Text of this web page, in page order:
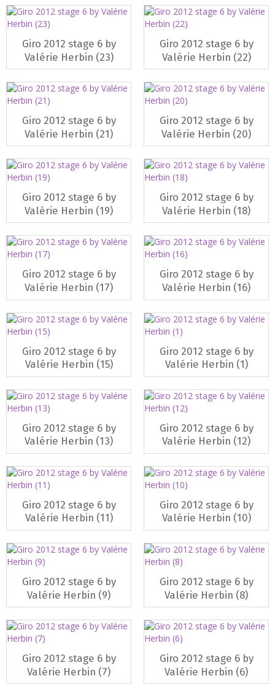
Giro 2012 stage 6 by
Valérie Herbin (23)
Giro 2012 stage 6 by
Valérie Herbin (22)
Giro 2012 stage 6 by
Valérie Herbin (21)
Giro 2012 stage 6 by
Valérie Herbin (20)
Giro 2012 stage 6 by
Valérie Herbin (19)
Giro 2012 stage 6 by
Valérie Herbin (18)
Giro 2012 stage 6 by
Valérie Herbin (17)
Giro 2012 stage 6 by
Valérie Herbin (16)
Giro 2012 stage 6 by
Valérie Herbin (15)
Giro 2012 stage 6 by
Valérie Herbin (1)
Giro 2012 stage 6 by
Valérie Herbin (13)
Giro 2012 stage 6 by
Valérie Herbin (12)
Giro 2012 stage 6 by
Valérie Herbin (11)
Giro 2012 stage 6 by
Valérie Herbin (10)
Giro 2012 stage 6 by
Valérie Herbin (9)
Giro 2012 stage 6 by
Valérie Herbin (8)
Giro 2012 stage 6 by
Valérie Herbin (7)
Giro 2012 stage 6 by
Valérie Herbin (6)